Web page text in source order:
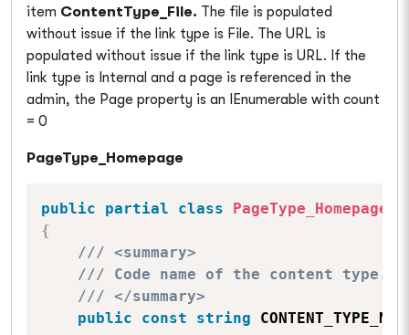
item ContentType_File. The file is populated
without issue if the link type is File. The URL is
populated without issue if the link type is URL. If the
link type is Internal and a page is referenced in the
admin, the Page property is an IEnumerable with count
= 0
PageType_Homepage
public partial class PageType_Homepage
{
/// <summary>
/// Code name of the content type.
/// </summary>
public
const string